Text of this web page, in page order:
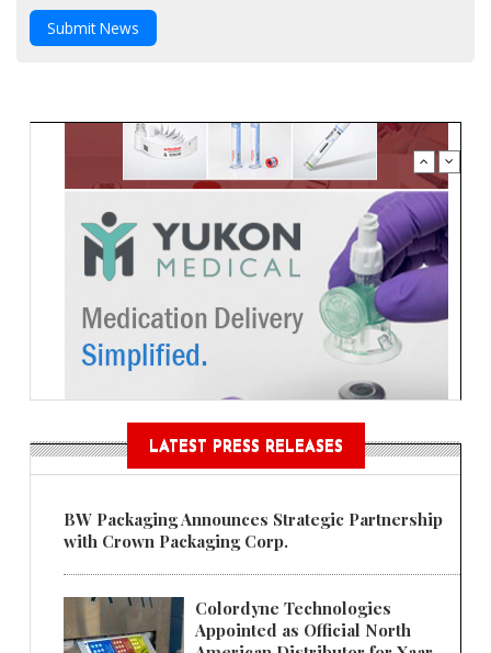
Submit News
LATEST PRESS RELEASES
BW Packaging Announces Strategic Partnership
with Crown Packaging Corp.
Colordyne Technologies
Appointed as Official North